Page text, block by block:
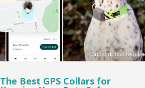
The Best GPS Collars for